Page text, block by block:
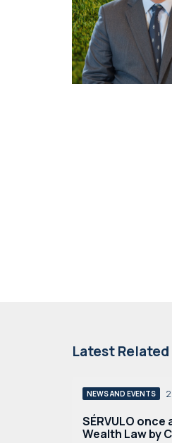
Latest
NEWS AND EVENTS
SÉRVULO
Wealth Law by